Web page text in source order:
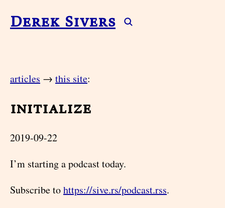
Derek Sivers
articles → this site:
initialize
2019-09-22
I’m starting a podcast today.
Subscribe tohttps://sive.rs/podcast.rss.